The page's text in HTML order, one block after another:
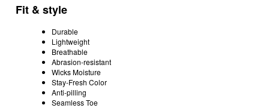
Fit & style
Durable
Lightweight
Breathable
Abrasion-resistant
Wicks Moisture
Stay-Fresh Color
Anti-pilling
Seamless Toe